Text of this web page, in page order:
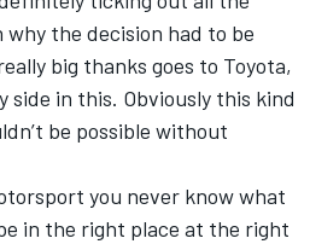
the decision had to be
big thanks goes to Toyota,
side in this. Obviously this kind
be possible without
you never know what
in the right place at the right